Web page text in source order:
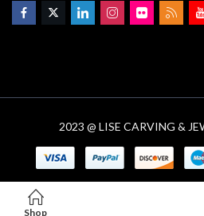
2023 @ LISE CARVING &
Shop